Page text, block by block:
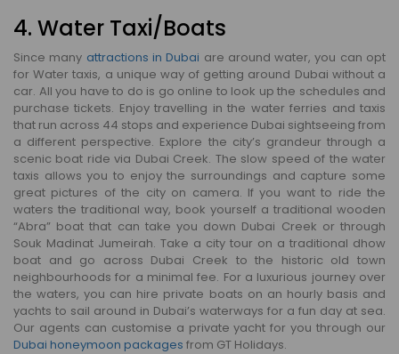
4. Water Taxi/Boats
Since many attractions in Dubai are around water, you can opt
for Water taxis, a unique way of getting around Dubai without a
car. All you have to do is go online to look up the schedules and
purchase tickets. Enjoy travelling in the water ferries and taxis
that run across 44 stops and experience Dubai sightseeing from
a different perspective. Explore the city’s grandeur through a
scenic boat ride via Dubai Creek. The slow speed of the water
taxis allows you to enjoy the surroundings and capture some
great pictures of the city on camera. If you want to ride the
waters the traditional way, book yourself a traditional wooden
“Abra” boat that can take you down Dubai Creek or through
Souk Madinat Jumeirah. Take a city tour on a traditional dhow
boat and go across Dubai Creek to the historic old town
neighbourhoods for a minimal fee. For a luxurious journey over
the waters, you can hire private boats on an hourly basis and
yachts to sail around in Dubai’s waterways for a fun day at sea.
Our agents can customise a private yacht for you through our
Dubai honeymoon packages from GT Holidays.